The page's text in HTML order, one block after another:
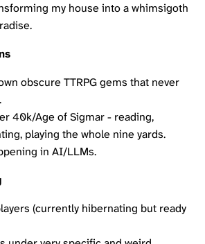
my house into a whimsigoth
obscure TTRPG gems that never
40k/Age of Sigmar - reading,
playing the whole nine yards.
in AI/LLMs.
(currently hibernating but ready